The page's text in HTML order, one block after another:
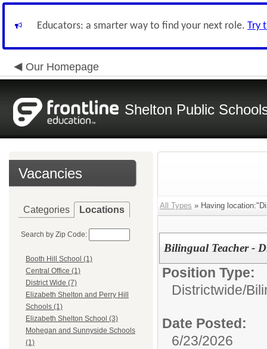
Educators: a smarter way to find your next role. Try
Our Homepage
Shelton Public
Vacancies
Categories Locations
Search by Zip Code:
Booth Hill School (1)
Central Office (1)
District Wide (7)
Elizabeth Shelton and Perry Hill
Schools (1)
Elizabeth Shelton School (3)
Mohegan and Sunnyside Schools
(1)
All Types » Having
Bilingual Teacher -
Position Type:
Districtwide/
Date Posted:
6/23/2026